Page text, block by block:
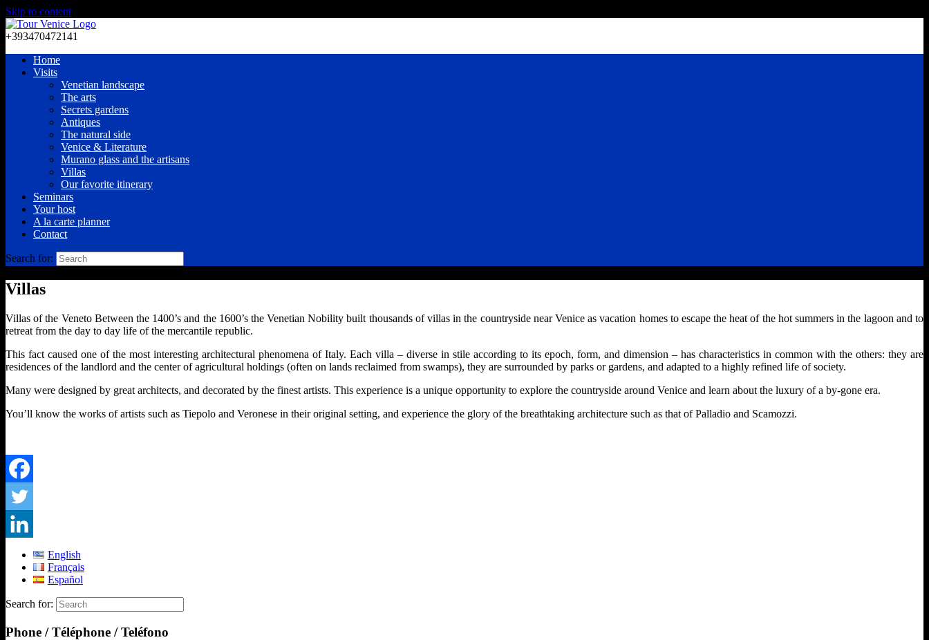
Skip to content
+393470472141
Home
Visits
Venetian landscape
The arts
Secrets gardens
Antiques
The natural side
Venice & Literature
Murano glass and the artisans
Villas
Our favorite itinerary
Seminars
Your host
A la carte planner
Contact
Search for:
Villas
Villas of the Veneto Between the 1400’s and the 1600’s the Venetian Nobility built thousands of villas in the countryside near Venice as vacation homes to escape the heat of the hot summers in the lagoon and to
retreat from the day to day life of the mercantile republic.
This fact caused one of the most interesting architectural phenomena of Italy. Each villa – diverse in stile according to its epoch, form, and dimension – has characteristics in common with the others: they are
residences of the landlord and the center of agricultural holdings (often on lands reclaimed from swamps), they are surrounded by parks or gardens, and adapted to a highly refined life of society.
Many were designed by great architects, and decorated by the finest artists. This experience is a unique opportunity to explore the countryside around Venice and learn about the luxury of a by-gone era.
You’ll know the works of artists such as Tiepolo and Veronese in their original setting, and experience the glory of the breathtaking architecture such as that of Palladio and Scamozzi.
English
Français
Español
Search for:
Phone / Téléphone / Teléfono